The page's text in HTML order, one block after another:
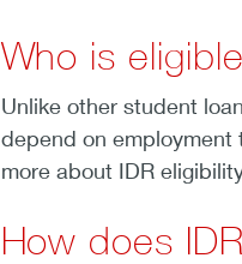
Who is
Unlike other student
depend on employment
more about IDR
How does